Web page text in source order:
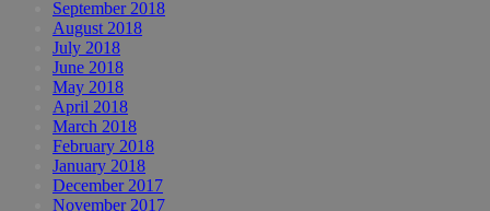
September 2018
August 2018
July 2018
June 2018
May 2018
April 2018
March 2018
February 2018
January 2018
December 2017
November 2017